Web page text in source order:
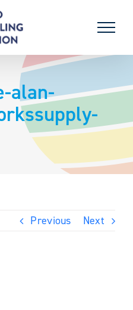
alan-
Previous Next